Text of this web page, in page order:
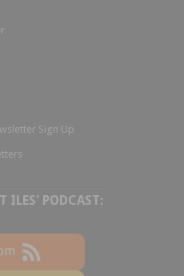
Sign Up
ILES' PODCAST: